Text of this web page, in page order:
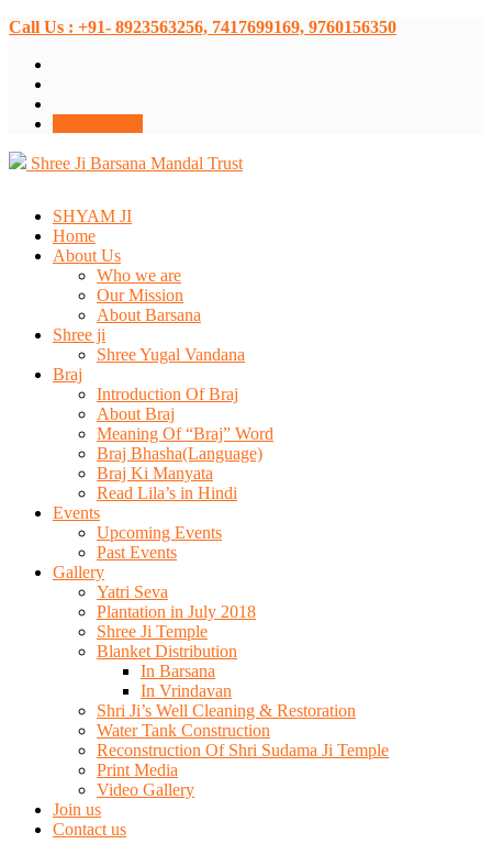
Call Us : +91- 8923563256, 7417699169, 9760156350
Shree Ji Barsana Mandal Trust
SHYAM JI
Home
About Us
Who we are
Our Mission
About Barsana
Shree ji
Shree Yugal Vandana
Braj
Introduction Of Braj
About Braj
Meaning Of “Braj” Word
Braj Bhasha(Language)
Braj Ki Manyata
Read Lila’s in Hindi
Events
Upcoming Events
Past Events
Gallery
Yatri Seva
Plantation in July 2018
Shree Ji Temple
Blanket Distribution
In Barsana
In Vrindavan
Shri Ji’s Well Cleaning & Restoration
Water Tank Construction
Reconstruction Of Shri Sudama Ji Temple
Print Media
Video Gallery
Join us
Contact us